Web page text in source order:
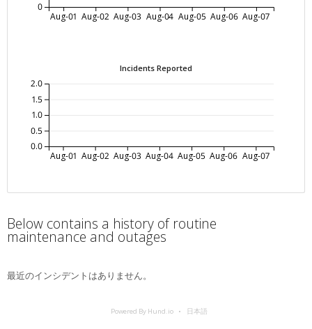
Aug-01 Aug-02 Aug-03 Aug-04 Aug-05 Aug-06 Aug-07
0
Incidents Reported
Aug-01 Aug-02 Aug-03 Aug-04 Aug-05 Aug-06 Aug-07
0.0
0.5
1.0
1.5
2.0
Below contains a history of routine
maintenance and outages
最近のインシデントはありません。
Powered By Hund.io 日本語